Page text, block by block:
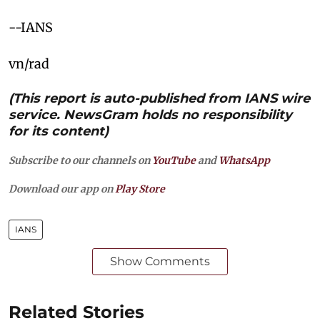
--IANS
vn/rad
(This report is auto-published from IANS wire
service. NewsGram holds no responsibility
for its content)
Subscribe to our channels on YouTubeandWhatsApp
Download our app on Play Store
IANS
Show Comments
Related Stories